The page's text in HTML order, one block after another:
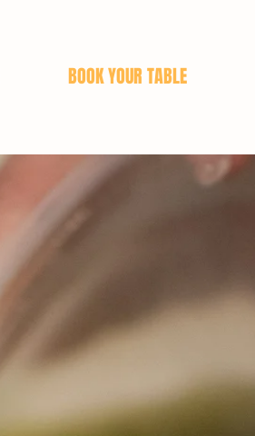
BOOK YOUR TABLE